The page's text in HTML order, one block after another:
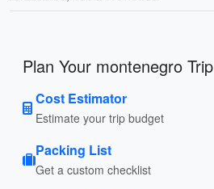
Plan Your montenegro Trip
Cost Estimator
Estimate your trip budget
Packing List
Get a custom checklist